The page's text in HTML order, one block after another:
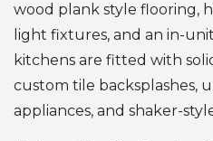
wood plank style flooring,
light fixtures, and an in-
kitchens are fitted with
custom tile backsplashes,
appliances, and shaker-